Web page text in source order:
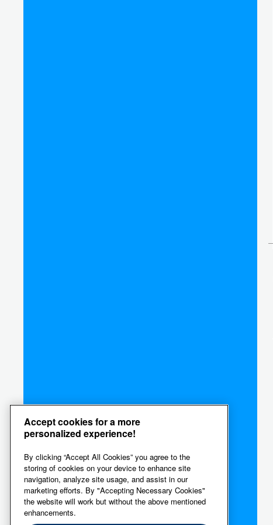
Accept cookies for a more
personalized experience!
By clicking “Accept All Cookies” you agree to the
storing of cookies on your device to enhance site
navigation, analyze site usage, and assist in our
marketing efforts. By "Accepting Necessary Cookies"
the website will work but without the above mentioned
enhancements.